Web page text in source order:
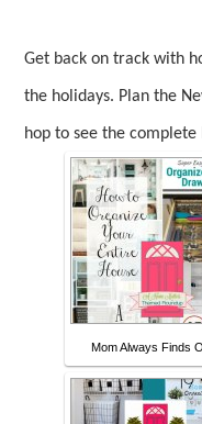
Get back on track with
the holidays. Plan the
hop to see the complete
Mom Always Finds